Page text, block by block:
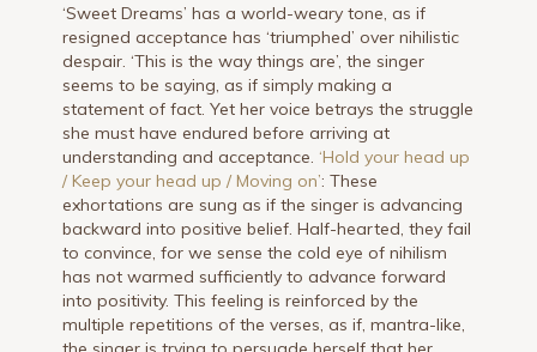
‘Sweet Dreams’ has a world-weary tone, as if
resigned acceptance has ‘triumphed’ over nihilistic
despair. ‘This is the way things are’, the singer
seems to be saying, as if simply making a
statement of fact. Yet her voice betrays the struggle
she must have endured before arriving at
understanding and acceptance. ‘Hold your head up
/ Keep your head up / Moving on’: These
exhortations are sung as if the singer is advancing
backward into positive belief. Half-hearted, they fail
to convince, for we sense the cold eye of nihilism
has not warmed sufficiently to advance forward
into positivity. This feeling is reinforced by the
multiple repetitions of the verses, as if, mantra-like,